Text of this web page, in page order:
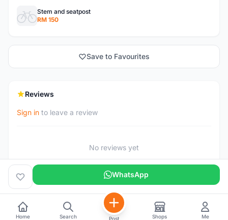
Stem and seatpost
RM 150
Save to Favourites
Reviews
Sign in to leave a review
No reviews yet
WhatsApp
Home Search Post Shops Me